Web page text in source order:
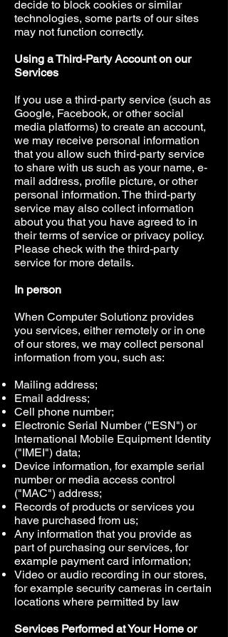
decide to block cookies or similar
technologies, some parts of our sites
may not function correctly.
Using a Third-Party Account on our
Services
If you use a third-party service (such as
Google, Facebook, or other social
media platforms) to create an account,
we may receive personal information
that you allow such third-party service
to share with us such as your name, e-
mail address, profile picture, or other
personal information. The third-party
service may also collect information
about you that you have agreed to in
their terms of service or privacy policy.
Please check with the third-party
service for more details.
In person
When Computer Solutionz provides
you services, either remotely or in one
of our stores, we may collect personal
information from you, such as:
Mailing address;
Email address;
Cell phone number;
Electronic Serial Number ("ESN") or
International Mobile Equipment Identity
("IMEI") data;
Device information, for example serial
number or media access control
("MAC") address;
Records of products or services you
have purchased from us;
Any information that you provide as
part of purchasing our services, for
example payment card information;
Video or audio recording in our stores,
for example security cameras in certain
locations where permitted by law
Services Performed at Your Home or